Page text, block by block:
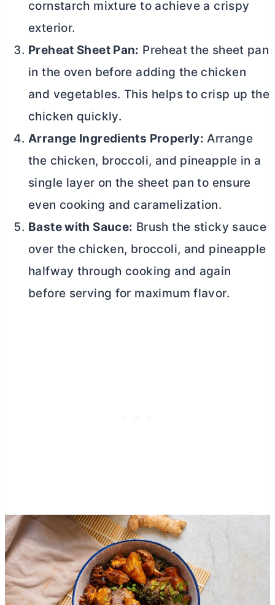
cornstarch mixture to achieve a crispy
exterior.
Preheat Sheet Pan: Preheat the sheet pan
in the oven before adding the chicken
and vegetables. This helps to crisp up the
chicken quickly.
Arrange Ingredients Properly: Arrange
the chicken, broccoli, and pineapple in a
single layer on the sheet pan to ensure
even cooking and caramelization.
Baste with Sauce: Brush the sticky sauce
over the chicken, broccoli, and pineapple
halfway through cooking and again
before serving for maximum flavor.